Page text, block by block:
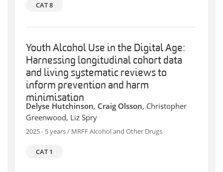
CAT 8
Youth Alcohol Use in the Digital Age:
Harnessing longitudinal cohort data
and living systematic reviews to
inform prevention and harm
minimisation
Delyse Hutchinson, Craig Olsson, Christopher
Greenwood, Liz Spry
2025 - 5 years / MRFF Alcohol and Other Drugs
CAT 1